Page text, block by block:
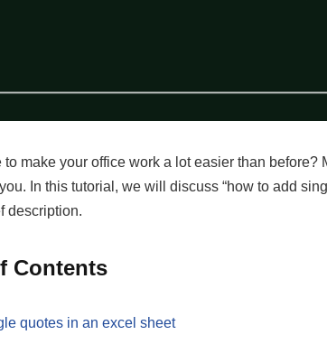
to make your office work a lot easier than before?
In this tutorial, we will discuss “how to add
description.
Contents
quotes in an excel sheet